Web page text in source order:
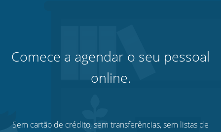
Comece a agendar o seu pessoal
online.
Sem cartão de crédito, sem transferências, sem listas de